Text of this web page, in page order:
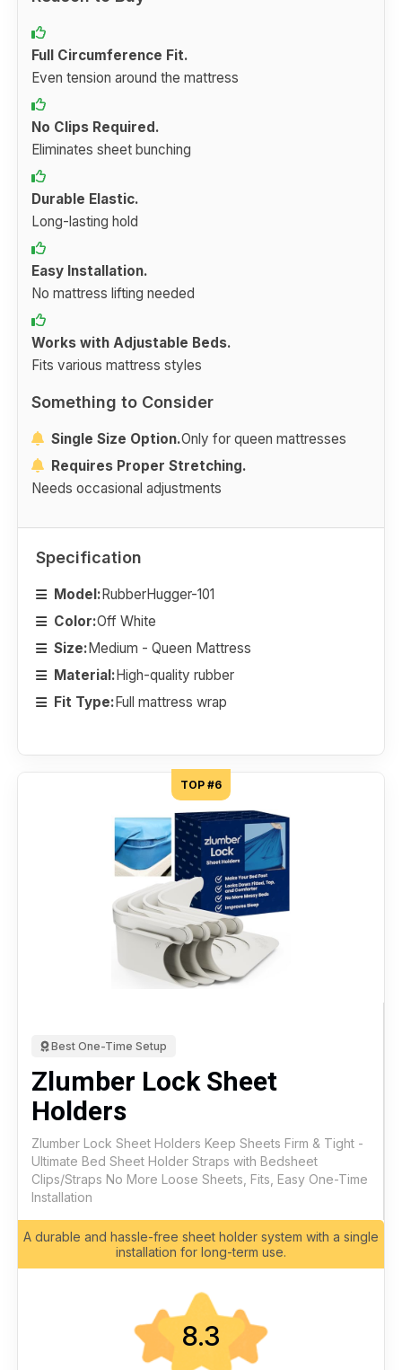
Full Circumference Fit.
Even tension around the mattress
No Clips Required.
Eliminates sheet bunching
Durable Elastic.
Long-lasting hold
Easy Installation.
No mattress lifting needed
Works with Adjustable Beds.
Fits various mattress styles
Something to Consider
Single Size Option.Only for queen mattresses
Requires Proper Stretching.
Needs occasional adjustments
Specification
Model:RubberHugger-101
Color:Off White
Size:Medium - Queen Mattress
Material:High-quality rubber
Fit Type:Full mattress wrap
TOP #6
Best One-Time Setup
Zlumber Lock Sheet
Holders
Zlumber Lock Sheet Holders Keep Sheets Firm & Tight -
Ultimate Bed Sheet Holder Straps with Bedsheet
Clips/Straps No More Loose Sheets, Fits, Easy One-Time
Installation
A durable and hassle-free sheet holder system with a single
installation for long-term use.
8.3